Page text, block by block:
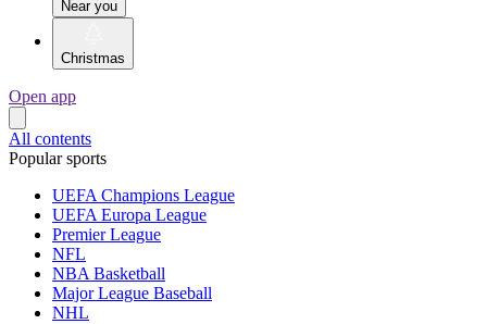
Near you
Christmas
Open app
All contents
Popular sports
UEFA Champions League
UEFA Europa League
Premier League
NFL
NBA Basketball
Major League Baseball
NHL